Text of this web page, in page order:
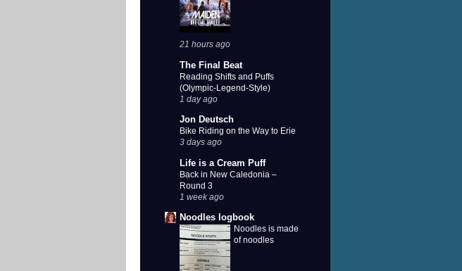
21 hours ago
The Final Beat
Reading Shifts and Puffs
(Olympic-Legend-Style)
1 day ago
Jon Deutsch
Bike Riding on the Way to Erie
3 days ago
Life is a Cream Puff
Back in New Caledonia –
Round 3
1 week ago
Noodles logbook
Noodles is made
of noodles